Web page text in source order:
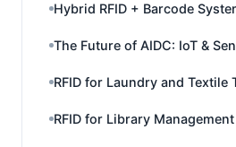
Hybrid RFID + Barcode
The Future of AIDC: IoT &
RFID for Laundry and Textile
RFID for Library Management